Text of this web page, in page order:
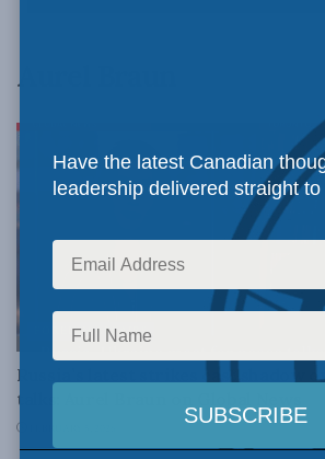
Aurel Braun
FOREIGN AFFAIRS
Russia’s latest strikes cast shadow
talks: Aurel Braun on Global News
Have the latest Canadian
leadership delivered straight